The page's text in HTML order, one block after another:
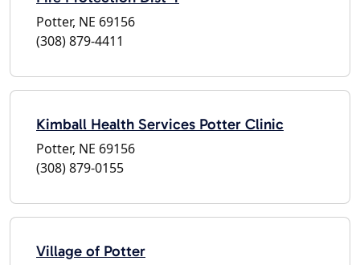
Potter, NE 69156
(308) 879-4411
Kimball Health Services Potter Clinic
Potter, NE 69156
(308) 879-0155
Village of Potter